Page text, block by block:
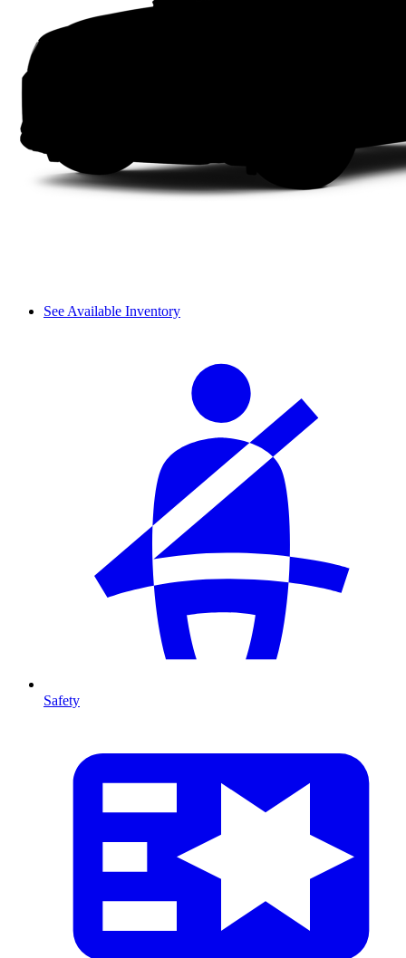
See Available Inventory
Safety